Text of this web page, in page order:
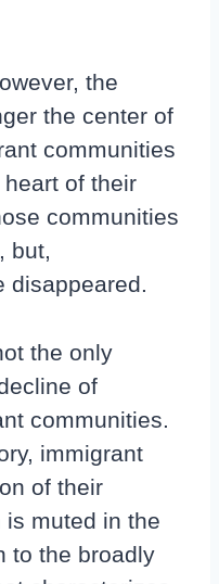
the
the center of
communities
of their
communities
but,
disappeared.
the only
of
communities.
immigrant
of their
muted in the
to the broadly